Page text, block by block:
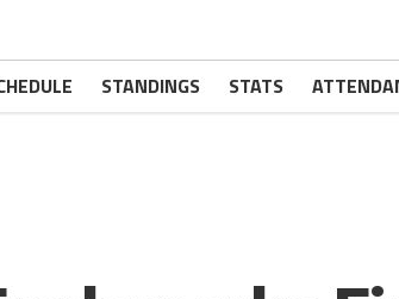
STANDINGS STATS